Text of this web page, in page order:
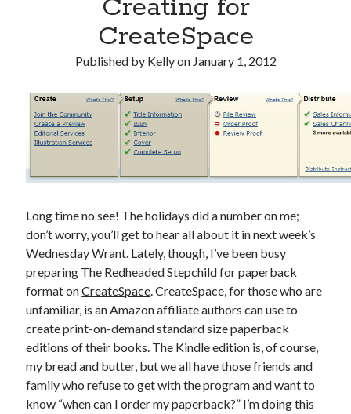
Creating for
CreateSpace
Published by Kellyon January 1, 2012
Long time no see! The holidays did a number on me;
don’t worry, you’ll get to hear all about it in next week’s
Wednesday Wrant. Lately, though, I’ve been busy
preparing The Redheaded Stepchild for paperback
format onCreateSpace. CreateSpace, for those who are
unfamiliar, is an Amazon affiliate authors can use to
create print-on-demand standard size paperback
editions of their books. The Kindle edition is, of course,
my bread and butter, but we all have those friends and
family who refuse to get with the program and want to
know “when can I order my paperback?” I’m doing this